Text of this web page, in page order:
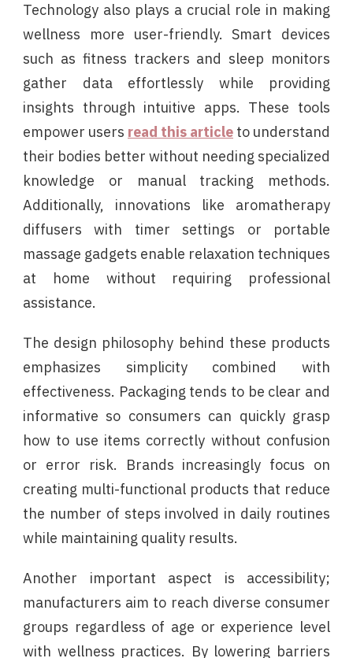
Technology also plays a crucial role in making
wellness more user-friendly. Smart devices
such as fitness trackers and sleep monitors
gather data effortlessly while providing
insights through intuitive apps. These tools
empower users read this article to understand
their bodies better without needing specialized
knowledge or manual tracking methods.
Additionally, innovations like aromatherapy
diffusers with timer settings or portable
massage gadgets enable relaxation techniques
at home without requiring professional
assistance.
The design philosophy behind these products
emphasizes simplicity combined with
effectiveness. Packaging tends to be clear and
informative so consumers can quickly grasp
how to use items correctly without confusion
or error risk. Brands increasingly focus on
creating multi-functional products that reduce
the number of steps involved in daily routines
while maintaining quality results.
Another important aspect is accessibility;
manufacturers aim to reach diverse consumer
groups regardless of age or experience level
with wellness practices. By lowering barriers